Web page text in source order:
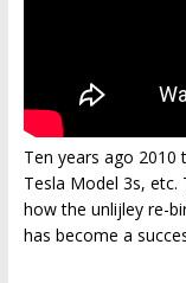
Ten years ago 2010
Tesla Model 3s,
how the unlijley re-
has become a